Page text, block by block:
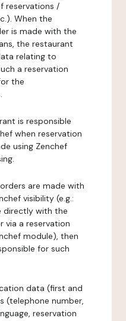
reservations /
When the
is made with the
the restaurant
relating to
a reservation
the
is responsible
when reservation
using Zenchef
are made with
visibility (e.g.:
directly with the
via a reservation
module), then
for such
data (first and
(telephone number,
reservation